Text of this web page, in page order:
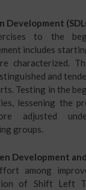
Development
to the
includes
characterized.
and
Testing in the
lessening the
adjusted
groups.
Development
among
of Shift Left